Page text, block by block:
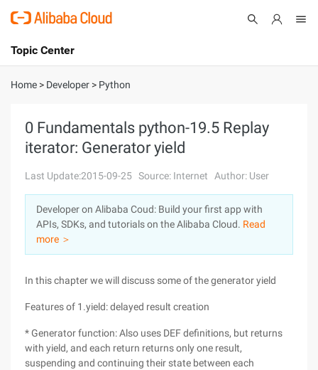
International - English
Console
Sign Up
Topic Center
About
Solutions
Pricing
Marketplace
Partners
Home > Developer > Python
0 Fundamentals python-19.5 Replay
iterator: Generator yield
Last Update:2015-09-25 Source: Internet Author: User
Developer on Alibaba Coud: Build your first app with
APIs, SDKs, and tutorials on the Alibaba Cloud. Read
more ＞
In this chapter we will discuss some of the generator yield
Features of 1.yield: delayed result creation
* Generator function: Also uses DEF definitions, but returns
with yield, and each return returns only one result,
suspending and continuing their state between each